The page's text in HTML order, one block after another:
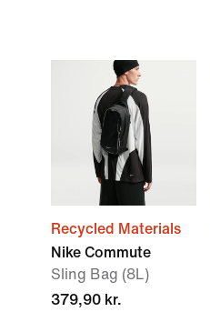
Recycled Materials
Nike Commute
Sling Bag (8L)
379,90 kr.